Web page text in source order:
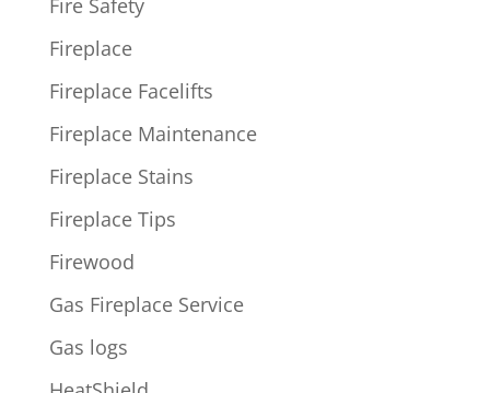
Fire Safety
Fireplace
Fireplace Facelifts
Fireplace Maintenance
Fireplace Stains
Fireplace Tips
Firewood
Gas Fireplace Service
Gas logs